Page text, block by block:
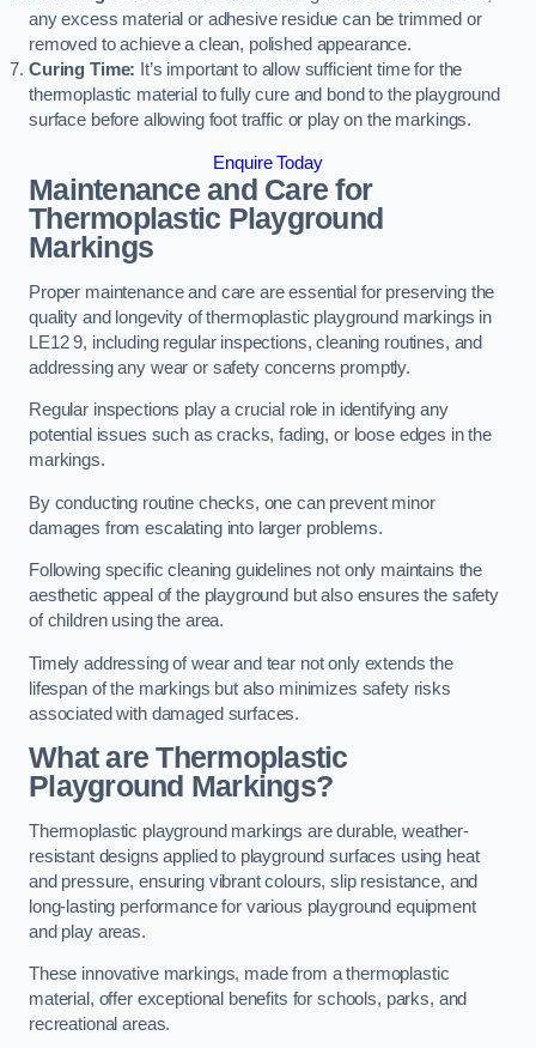
any excess material or adhesive residue can be trimmed or
removed to achieve a clean, polished appearance.
Curing Time: It’s important to allow sufficient time for the
thermoplastic material to fully cure and bond to the playground
surface before allowing foot traffic or play on the markings.
Enquire Today
Maintenance and Care for
Thermoplastic Playground
Markings
Proper maintenance and care are essential for preserving the
quality and longevity of thermoplastic playground markings in
LE12 9, including regular inspections, cleaning routines, and
addressing any wear or safety concerns promptly.
Regular inspections play a crucial role in identifying any
potential issues such as cracks, fading, or loose edges in the
markings.
By conducting routine checks, one can prevent minor
damages from escalating into larger problems.
Following specific cleaning guidelines not only maintains the
aesthetic appeal of the playground but also ensures the safety
of children using the area.
Timely addressing of wear and tear not only extends the
lifespan of the markings but also minimizes safety risks
associated with damaged surfaces.
What are Thermoplastic
Playground Markings?
Thermoplastic playground markings are durable, weather-
resistant designs applied to playground surfaces using heat
and pressure, ensuring vibrant colours, slip resistance, and
long-lasting performance for various playground equipment
and play areas.
These innovative markings, made from a thermoplastic
material, offer exceptional benefits for schools, parks, and
recreational areas.